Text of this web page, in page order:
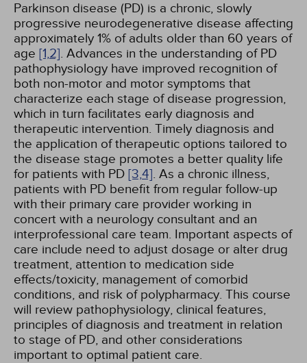
Parkinson disease (PD) is a chronic, slowly
progressive neurodegenerative disease affecting
approximately 1% of adults older than 60 years of
age [1,2]. Advances in the understanding of PD
pathophysiology have improved recognition of
both non-motor and motor symptoms that
characterize each stage of disease progression,
which in turn facilitates early diagnosis and
therapeutic intervention. Timely diagnosis and
the application of therapeutic options tailored to
the disease stage promotes a better quality life
for patients with PD [3,4]. As a chronic illness,
patients with PD benefit from regular follow-up
with their primary care provider working in
concert with a neurology consultant and an
interprofessional care team. Important aspects of
care include need to adjust dosage or alter drug
treatment, attention to medication side
effects/toxicity, management of comorbid
conditions, and risk of polypharmacy. This course
will review pathophysiology, clinical features,
principles of diagnosis and treatment in relation
to stage of PD, and other considerations
important to optimal patient care.